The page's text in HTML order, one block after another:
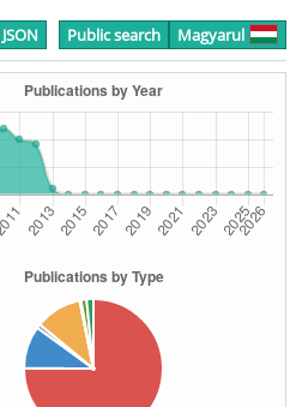
JSON Public search Magyarul